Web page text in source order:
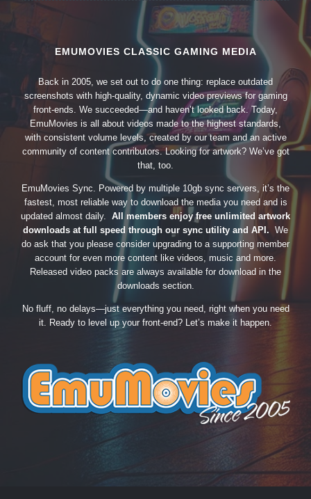
EMUMOVIES CLASSIC GAMING MEDIA
Back in 2005, we set out to do one thing: replace outdated
screenshots with high-quality, dynamic video previews for gaming
front-ends. We succeeded—and haven’t looked back. Today,
EmuMovies is all about videos made to the highest standards,
with consistent volume levels, created by our team and an active
community of content contributors. Looking for artwork? We’ve got
that, too.
EmuMovies Sync. Powered by multiple 10gb sync servers, it’s the
fastest, most reliable way to download the media you need and is
updated almost daily. All members enjoy free unlimited artwork
downloads at full speed through our sync utility and API. We
do ask that you please consider upgrading to a supporting member
account for even more content like videos, music and more.
Released video packs are always available for download in the
downloads section.
No fluff, no delays—just everything you need, right when you need
it. Ready to level up your front-end? Let’s make it happen.